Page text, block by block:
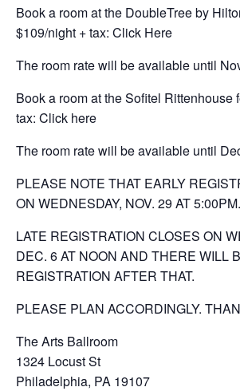
Book a room at the DoubleTree by
$109/night + tax: Click Here
The room rate will be available until
Book a room at the Sofitel Rittenhouse
tax: Click here
The room rate will be available until
PLEASE NOTE THAT EARLY
ON WEDNESDAY, NOV. 29 AT 5:00PM.
LATE REGISTRATION CLOSES ON
DEC. 6 AT NOON AND THERE WILL
REGISTRATION AFTER THAT.
PLEASE PLAN ACCORDINGLY.
The Arts Ballroom
1324 Locust St
Philadelphia, PA 19107